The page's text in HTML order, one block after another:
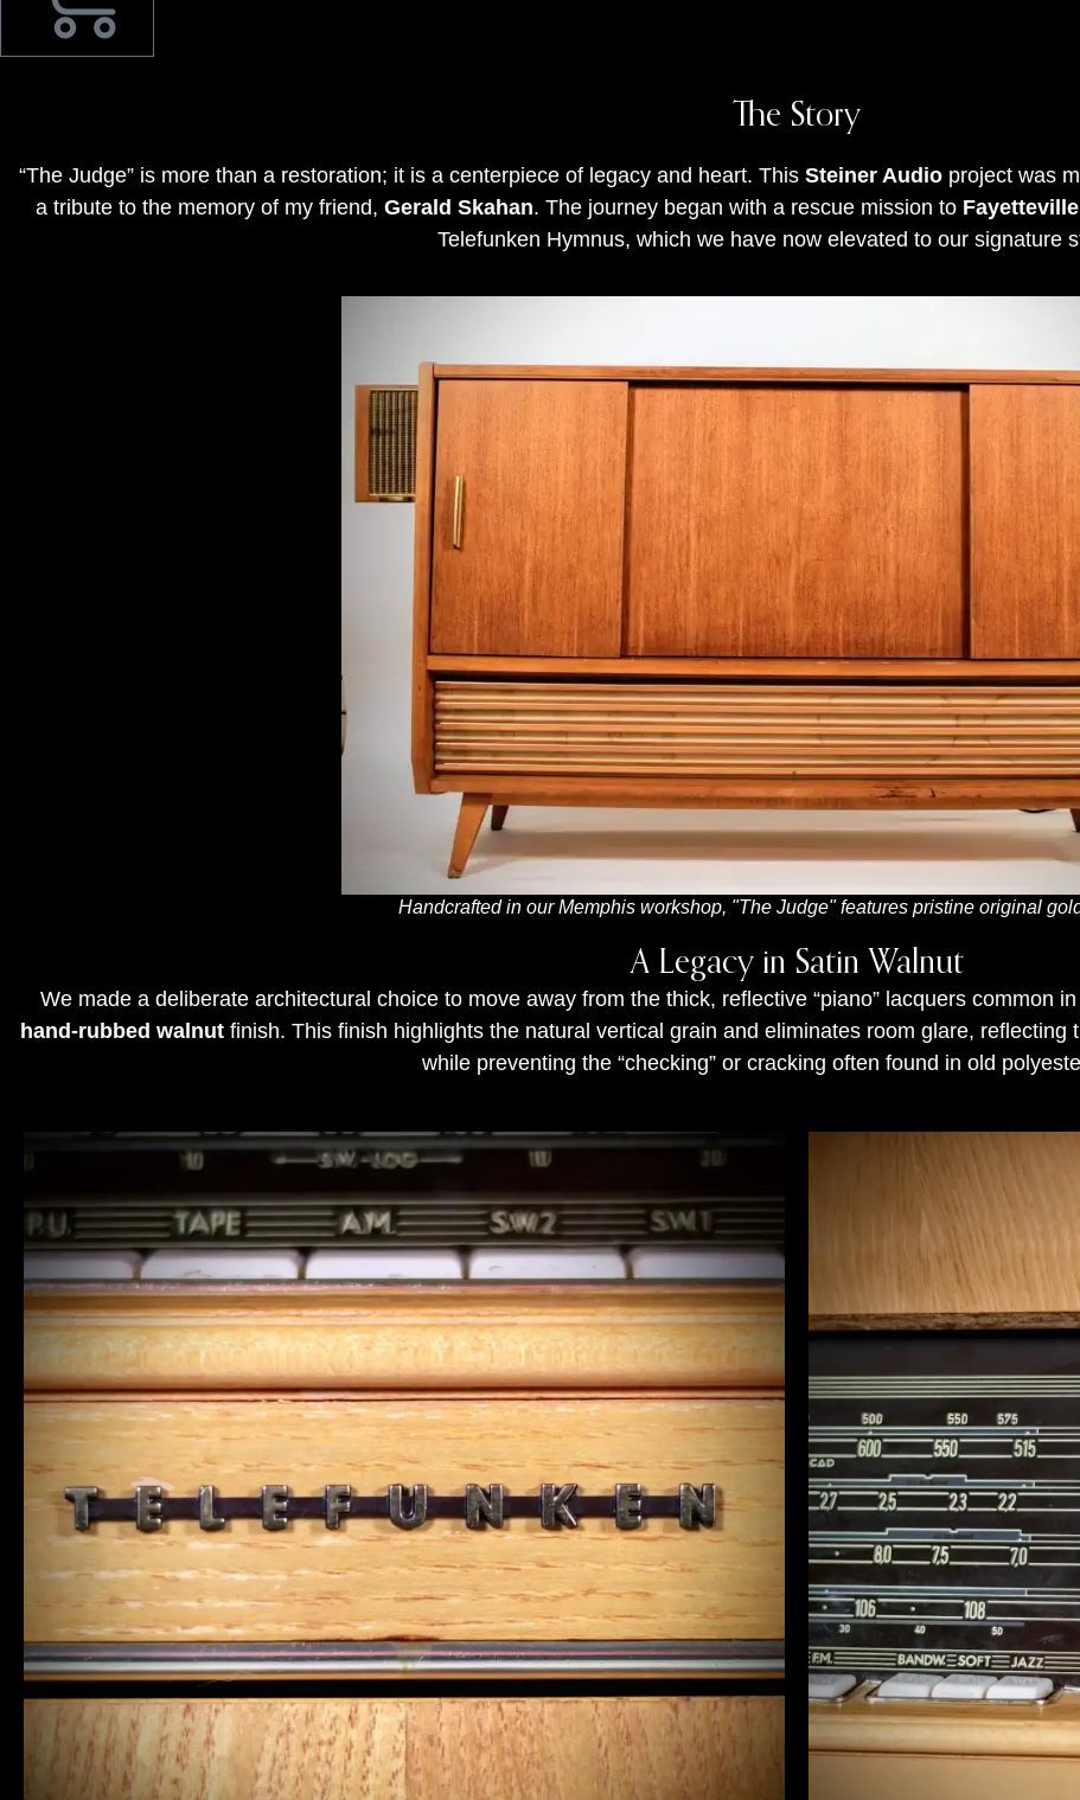
The Story
“The Judge” is more than a restoration; it is a centerpiece of legacy and heart. This Steiner Audioproject was
a tribute to the memory of my friend, Gerald Skahan. The journey began with a rescue mission to
Telefunken Hymnus, which we have now elevated to our signature
Handcrafted in our Memphis workshop, "The Judge" features pristine original
A Legacy in Satin Walnut
We made a deliberate architectural choice to move away from the thick, reflective “piano” lacquers common
hand-rubbed walnutfinish. This finish highlights the natural vertical grain and eliminates room glare,
while preventing the “checking” or cracking often found in old